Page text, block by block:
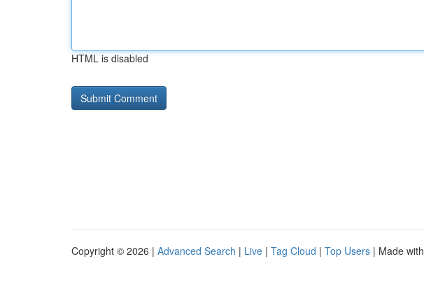
HTML is disabled
Copyright © 2026 | Advanced Search | Live | Tag Cloud | Top Users | Made with